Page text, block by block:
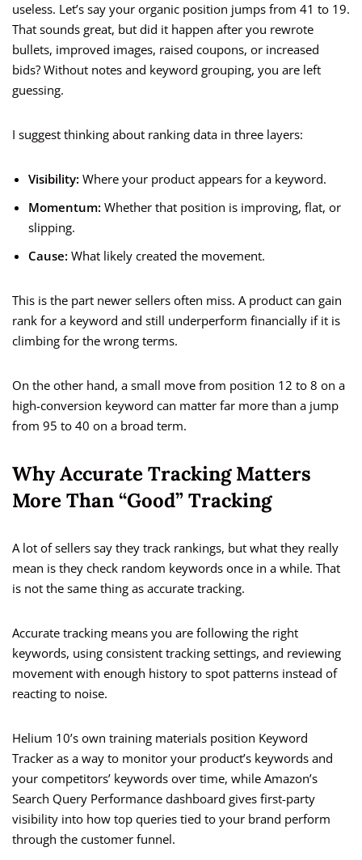
useless. Let’s say your organic position jumps from 41 to 19.
That sounds great, but did it happen after you rewrote
bullets, improved images, raised coupons, or increased
bids? Without notes and keyword grouping, you are left
guessing.
I suggest thinking about ranking data in three layers:
Visibility: Where your product appears for a keyword.
Momentum: Whether that position is improving, flat, or
slipping.
Cause: What likely created the movement.
This is the part newer sellers often miss. A product can gain
rank for a keyword and still underperform financially if it is
climbing for the wrong terms.
On the other hand, a small move from position 12 to 8 on a
high-conversion keyword can matter far more than a jump
from 95 to 40 on a broad term.
Why Accurate Tracking Matters
More Than “Good” Tracking
A lot of sellers say they track rankings, but what they really
mean is they check random keywords once in a while. That
is not the same thing as accurate tracking.
Accurate tracking means you are following the right
keywords, using consistent tracking settings, and reviewing
movement with enough history to spot patterns instead of
reacting to noise.
Helium 10’s own training materials position Keyword
Tracker as a way to monitor your product’s keywords and
your competitors’ keywords over time, while Amazon’s
Search Query Performance dashboard gives first-party
visibility into how top queries tied to your brand perform
through the customer funnel.